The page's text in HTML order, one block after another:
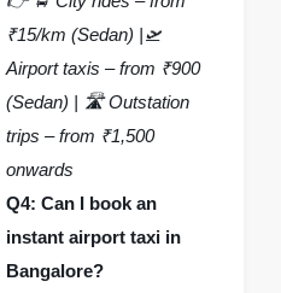
₹15/km (Sedan) |🛫
Airport taxis – from ₹900
(Sedan) | 🛣️ Outstation
trips – from ₹1,500
onwards
Q4: Can I book an
instant airport taxi in
Bangalore?